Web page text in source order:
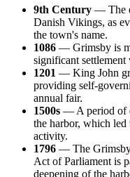
9th Century — The
Danish Vikings, as
the town's name.
1086 — Grimsby is
significant
1201 — King John
providing self-
annual fair.
1500s — A period of
the harbor, which
activity.
1796 — The Grimsby
Act of Parliament is
deepening of the